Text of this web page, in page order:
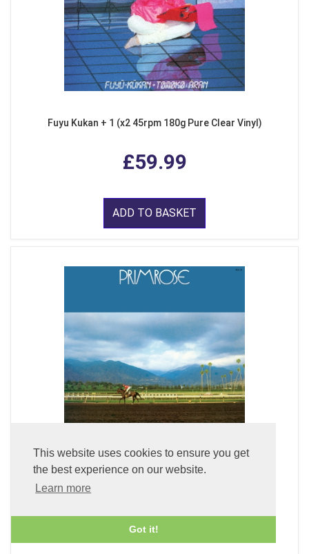
This website uses cookies to ensure you get
the best experience on our website.
Learn more
Got it!
Fuyu Kukan + 1 (x2 45rpm 180g Pure Clear Vinyl)
£59.99
ADD TO BASKET
£49.99